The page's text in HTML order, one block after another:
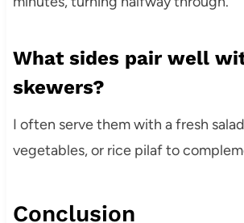
What sides pair well
skewers?
I often serve them with a fresh
vegetables, or rice pilaf to
Conclusion